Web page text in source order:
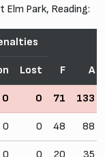
Elm Park, Reading:
F A
Lost
0 0 71 133
0 0 48 88
0 0 20 35